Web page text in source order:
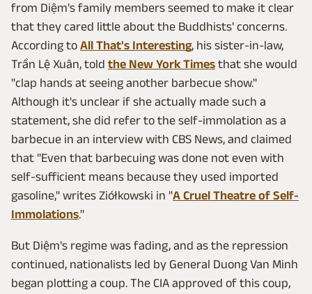
from Diệm's family members seemed to make it clear
that they cared little about the Buddhists' concerns.
According to All That's Interesting, his sister-in-law,
Trần Lệ Xuân, told the New York Times that she would
"clap hands at seeing another barbecue show."
Although it's unclear if she actually made such a
statement, she did refer to the self-immolation as a
barbecue in an interview with CBS News, and claimed
that "Even that barbecuing was done not even with
self-sufficient means because they used imported
gasoline," writes Ziółkowski in "A Cruel Theatre of Self-
Immolations."
But Diệm's regime was fading, and as the repression
continued, nationalists led by General Duong Van Minh
began plotting a coup. The CIA approved of this coup,